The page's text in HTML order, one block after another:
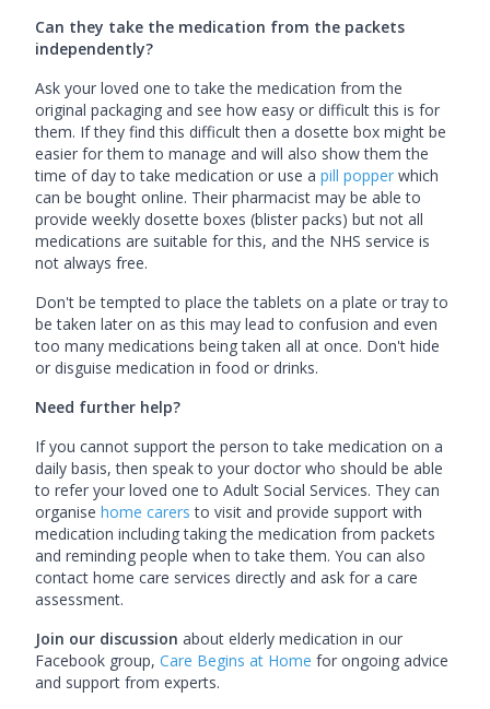
Can they take the medication from the packets
independently?
Ask your loved one to take the medication from the
original packaging and see how easy or difficult this is for
them. If they find this difficult then a dosette box might be
easier for them to manage and will also show them the
time of day to take medication or use a pill popper which
can be bought online. Their pharmacist may be able to
provide weekly dosette boxes (blister packs) but not all
medications are suitable for this, and the NHS service is
not always free.
Don't be tempted to place the tablets on a plate or tray to
be taken later on as this may lead to confusion and even
too many medications being taken all at once. Don't hide
or disguise medication in food or drinks.
Need further help?
If you cannot support the person to take medication on a
daily basis, then speak to your doctor who should be able
to refer your loved one to Adult Social Services. They can
organise home carers to visit and provide support with
medication including taking the medication from packets
and reminding people when to take them. You can also
contact home care services directly and ask for a care
assessment.
Join our discussion about elderly medication in our
Facebook group, Care Begins at Home for ongoing advice
and support from experts.